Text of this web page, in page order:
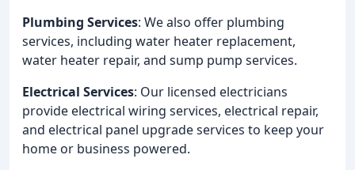
Plumbing Services: We also offer plumbing
services, including water heater replacement,
water heater repair, and sump pump services.
Electrical Services: Our licensed electricians
provide electrical wiring services, electrical repair,
and electrical panel upgrade services to keep your
home or business powered.